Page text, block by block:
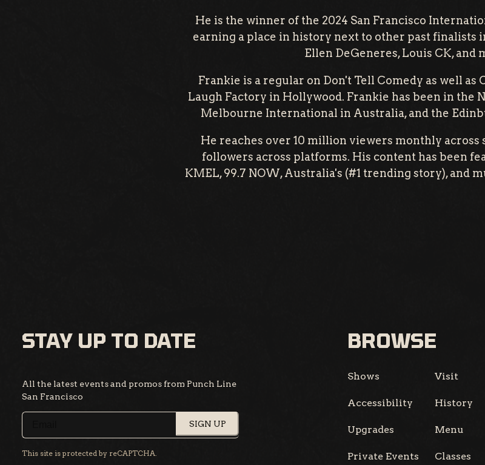
He is the winner of the 2024 San Francisco
earning a place in history next to other past finalists
Ellen DeGeneres, Louis CK, and
Frankie is a regular on Don't Tell Comedy as well as
Laugh Factory in Hollywood. Frankie has been in the
Melbourne International in Australia, and the
He reaches over 10 million viewers monthly across
followers across platforms. His content has been
KMEL, 99.7 NOW, Australia's (#1 trending story), and
STAY UP TO DATE
All the latest events and promos from Punch Line
San Francisco
SIGN UP
This site is protected by reCAPTCHA.
BROWSE
Shows Visit
Accessibility History
Upgrades Menu
Private Events Classes